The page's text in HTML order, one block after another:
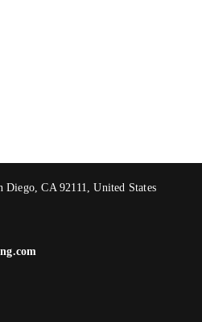
CA 92111, United States